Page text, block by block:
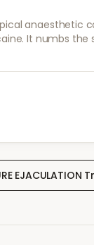
anaesthetic
It numbs the
injections, or
EJACULATION